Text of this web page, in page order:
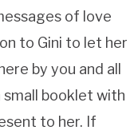
of love
to Gini to let her
by you and all
small booklet with
to her. If